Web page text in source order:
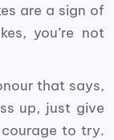
are a sign of
you’re not
that says,
up, just give
to try.